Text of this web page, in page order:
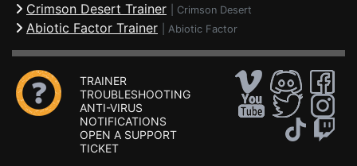
Crimson Desert Trainer Crimson Desert
Abiotic Factor Trainer Abiotic Factor
TRAINER
TROUBLESHOOTING
ANTI-VIRUS
NOTIFICATIONS
OPEN A SUPPORT
TICKET